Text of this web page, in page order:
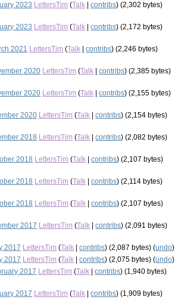
2023 LettersTim (Talk |contribs) (2,302 bytes)
2023 LettersTim (Talk |contribs) (2,172 bytes)
2021 LettersTim (Talk |contribs) (2,246 bytes)
2020 LettersTim (Talk |contribs) (2,385 bytes)
2020 LettersTim (Talk |contribs) (2,155 bytes)
2020 LettersTim (Talk |contribs) (2,154 bytes)
2018 LettersTim (Talk |contribs) (2,082 bytes)
2018 LettersTim (Talk |contribs) (2,107 bytes)
2018 LettersTim (Talk |contribs) (2,114 bytes)
2018 LettersTim (Talk |contribs) (2,107 bytes)
2017 LettersTim (Talk |contribs) (2,091 bytes)
2017 LettersTim (Talk |contribs) (2,087 bytes) (undo)
2017 LettersTim (Talk |contribs) (2,075 bytes) (undo)
2017 LettersTim (Talk |contribs) (1,940 bytes)
2017 LettersTim (Talk |contribs) (1,909 bytes)